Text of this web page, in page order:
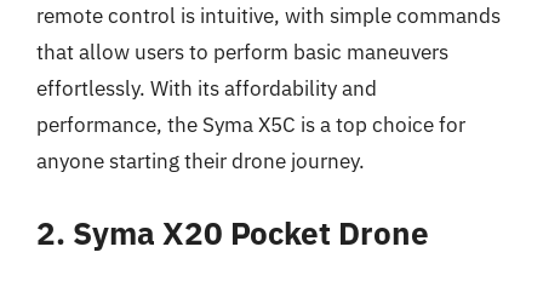
remote control is intuitive, with simple commands
that allow users to perform basic maneuvers
effortlessly. With its affordability and
performance, the Syma X5C is a top choice for
anyone starting their drone journey.
2. Syma X20 Pocket Drone